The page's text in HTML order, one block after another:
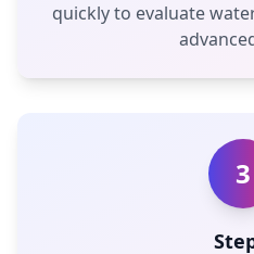
quickly to evaluate
3